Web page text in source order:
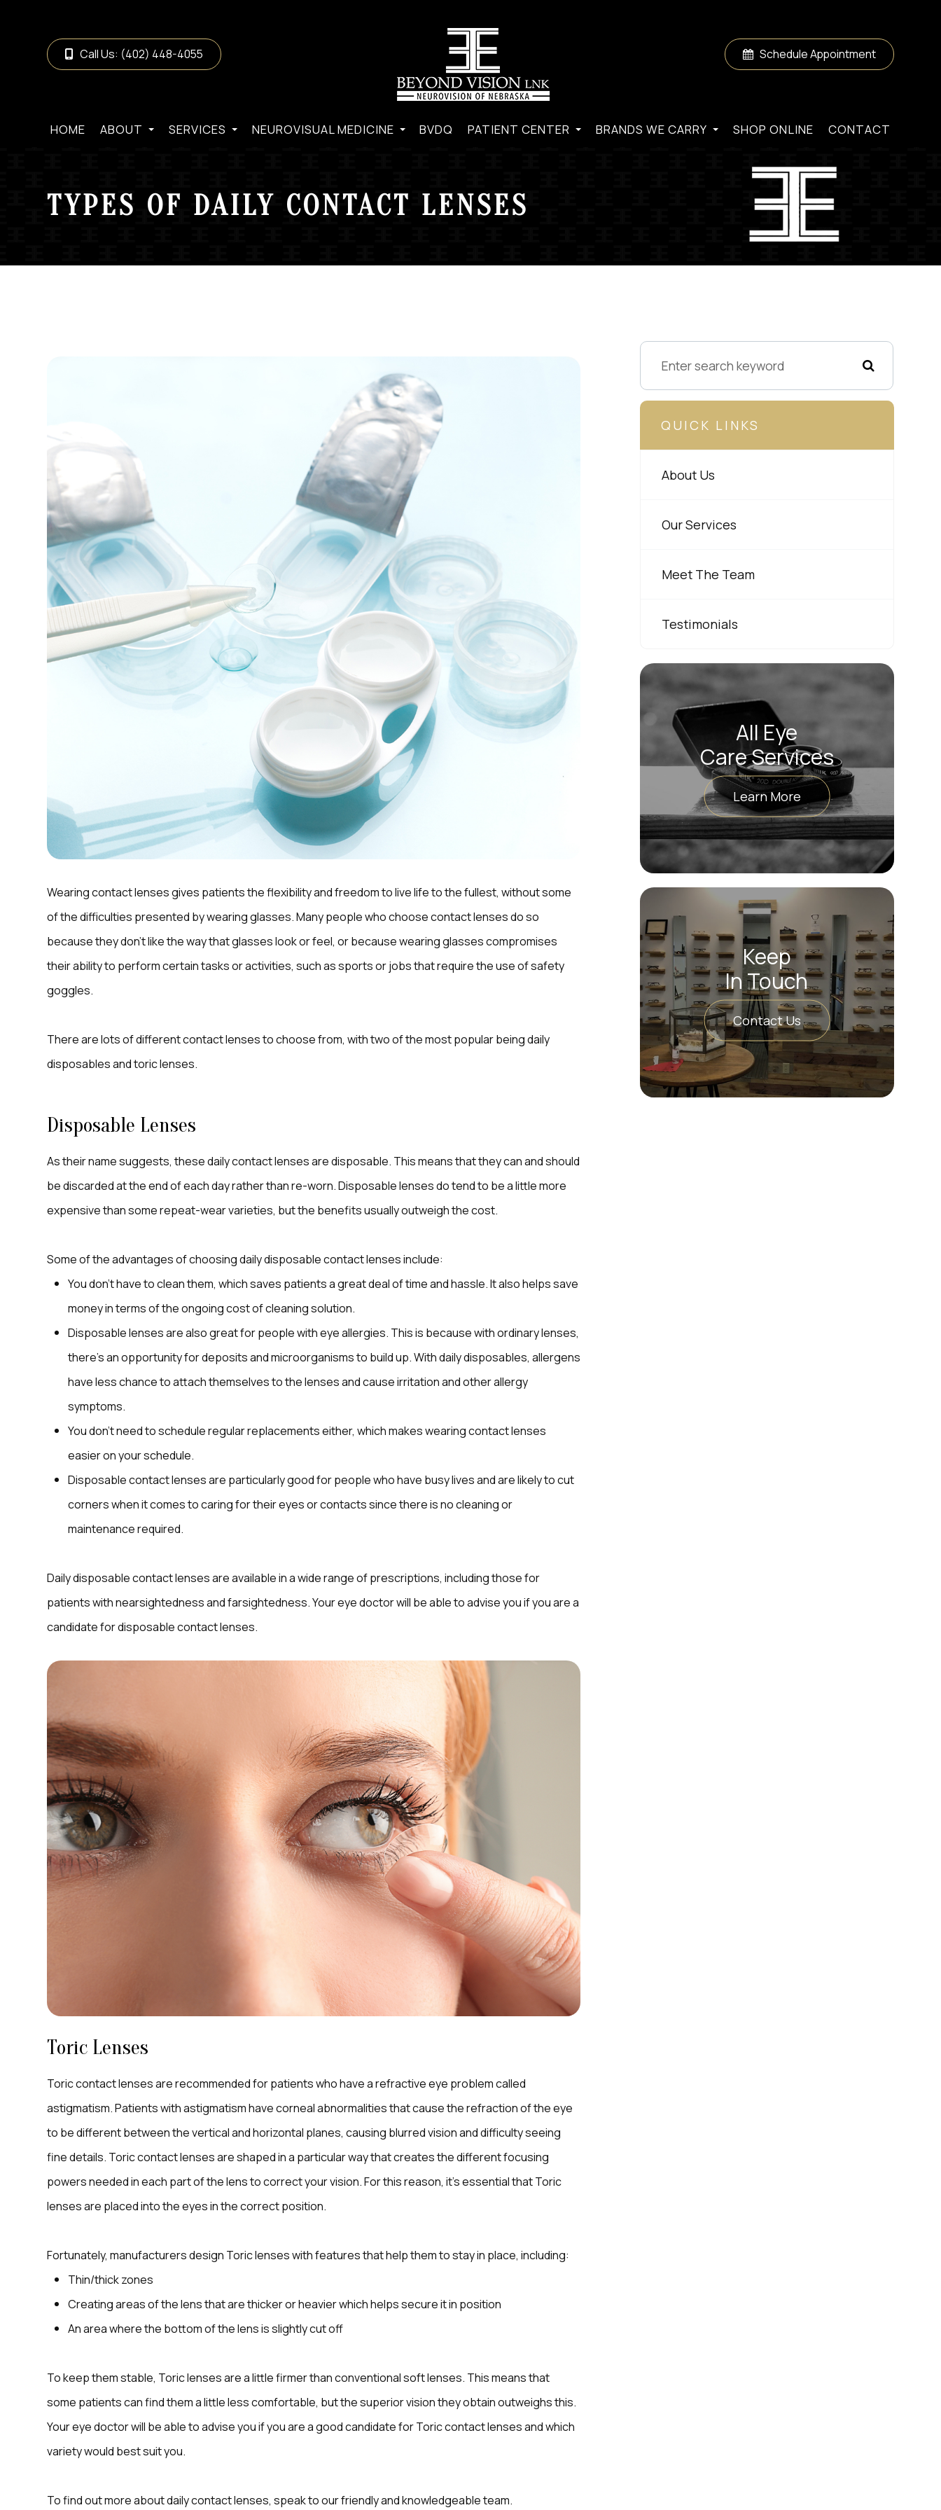
Call Us: (402) 448-4055 Schedule Appointment
HOME ABOUT SERVICES NEUROVISUAL MEDICINE BVDQ PATIENT CENTER BRANDS WE CARRY SHOP ONLINE CONTACT
TYPES OF DAILY CONTACT LENSES
Wearing contact lenses gives patients the flexibility and freedom to live life to the fullest, without some
of the difficulties presented by wearing glasses. Many people who choose contact lenses do so
because they don’t like the way that glasses look or feel, or because wearing glasses compromises
their ability to perform certain tasks or activities, such as sports or jobs that require the use of safety
goggles.
There are lots of different contact lenses to choose from, with two of the most popular being daily
disposables and toric lenses.
Disposable Lenses
As their name suggests, these daily contact lenses are disposable. This means that they can and should
be discarded at the end of each day rather than re-worn. Disposable lenses do tend to be a little more
expensive than some repeat-wear varieties, but the benefits usually outweigh the cost.
Some of the advantages of choosing daily disposable contact lenses include:
You don’t have to clean them, which saves patients a great deal of time and hassle. It also helps save
money in terms of the ongoing cost of cleaning solution.
Disposable lenses are also great for people with eye allergies. This is because with ordinary lenses,
there’s an opportunity for deposits and microorganisms to build up. With daily disposables, allergens
have less chance to attach themselves to the lenses and cause irritation and other allergy
symptoms.
You don’t need to schedule regular replacements either, which makes wearing contact lenses
easier on your schedule.
Disposable contact lenses are particularly good for people who have busy lives and are likely to cut
corners when it comes to caring for their eyes or contacts since there is no cleaning or
maintenance required.
Daily disposable contact lenses are available in a wide range of prescriptions, including those for
patients with nearsightedness and farsightedness. Your eye doctor will be able to advise you if you are a
candidate for disposable contact lenses.
Toric Lenses
Toric contact lenses are recommended for patients who have a refractive eye problem called
astigmatism. Patients with astigmatism have corneal abnormalities that cause the refraction of the eye
to be different between the vertical and horizontal planes, causing blurred vision and difficulty seeing
fine details. Toric contact lenses are shaped in a particular way that creates the different focusing
powers needed in each part of the lens to correct your vision. For this reason, it’s essential that Toric
lenses are placed into the eyes in the correct position.
Fortunately, manufacturers design Toric lenses with features that help them to stay in place, including:
Thin/thick zones
Creating areas of the lens that are thicker or heavier which helps secure it in position
An area where the bottom of the lens is slightly cut off
To keep them stable, Toric lenses are a little firmer than conventional soft lenses. This means that
some patients can find them a little less comfortable, but the superior vision they obtain outweighs this.
Your eye doctor will be able to advise you if you are a good candidate for Toric contact lenses and which
variety would best suit you.
To find out more about daily contact lenses, speak to our friendly and knowledgeable team.
QUICK LINKS
About Us
Our Services
Meet The Team
Testimonials
All Eye
Care Services
Learn More
Keep
In Touch
Contact Us